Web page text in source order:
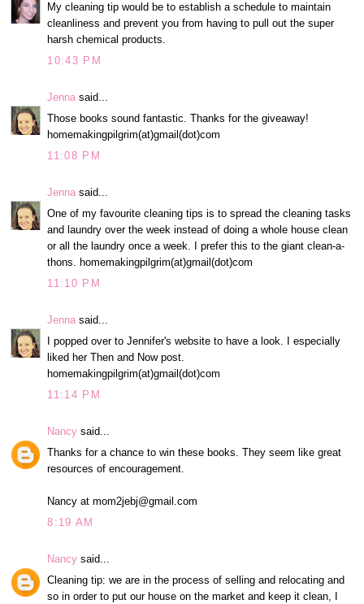
My cleaning tip would be to establish a schedule to maintain
cleanliness and prevent you from having to pull out the super
harsh chemical products.
10:43 PM
Jenna said...
Those books sound fantastic. Thanks for the giveaway!
homemakingpilgrim(at)gmail(dot)com
11:08 PM
Jenna said...
One of my favourite cleaning tips is to spread the cleaning tasks
and laundry over the week instead of doing a whole house clean
or all the laundry once a week. I prefer this to the giant clean-a-
thons. homemakingpilgrim(at)gmail(dot)com
11:10 PM
Jenna said...
I popped over to Jennifer's website to have a look. I especially
liked her Then and Now post.
homemakingpilgrim(at)gmail(dot)com
11:14 PM
Nancy said...
Thanks for a chance to win these books. They seem like great
resources of encouragement.
Nancy at mom2jebj@gmail.com
8:19 AM
Nancy said...
Cleaning tip: we are in the process of selling and relocating and
so in order to put our house on the market and keep it clean, I